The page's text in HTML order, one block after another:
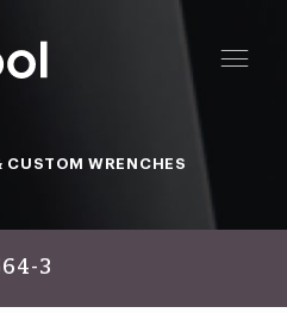
CUSTOM WRENCHES
3